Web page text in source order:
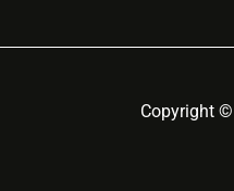
Copyright